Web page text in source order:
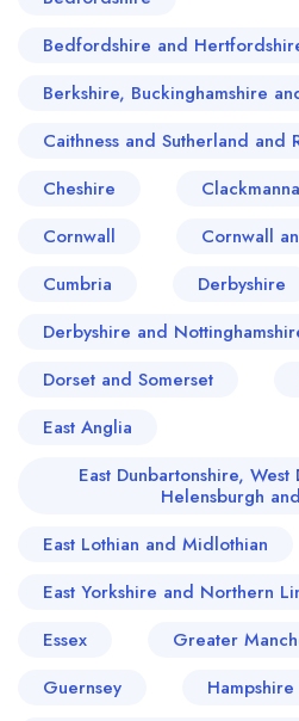
tradition in which roast
hospitality was
novelty. In Orpington,
food made with
the Kentish appetite,
regulars are greeted
through consistency
itself is a quality any
Bedfordshire and
Berkshire, Buckinghamshire
Caithness and Sutherland and
Cheshire
Cornwall
Cornwall
Cumbria
Derbyshire
Derbyshire and
Dorset and Somerset
East Anglia
East Dunbartonshire,
Helensburgh
East Lothian and Midlothian
East Yorkshire and Northern
Essex
Greater
Guernsey